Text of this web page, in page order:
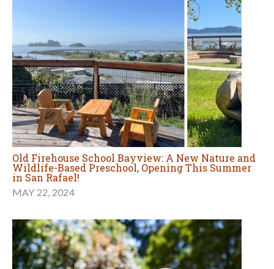
Old Firehouse School Bayview: A New Nature and
Wildlife-Based Preschool, Opening This Summer
in San Rafael!
MAY 22, 2024